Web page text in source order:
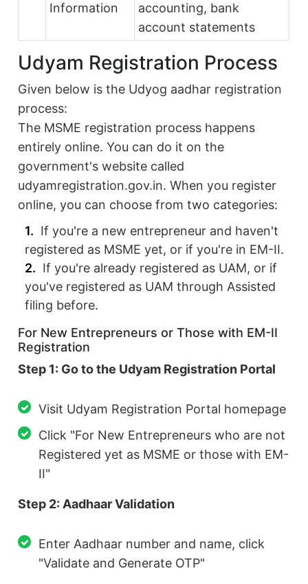
Information
accounting, bank
account statements
Udyam Registration Process
Given below is the Udyog aadhar registration
process:
The MSME registration process happens
entirely online. You can do it on the
government's website called
udyamregistration.gov.in. When you register
online, you can choose from two categories:
If you're a new entrepreneur and haven't
registered as MSME yet, or if you're in EM-II.
If you're already registered as UAM, or if
you've registered as UAM through Assisted
filing before.
For New Entrepreneurs or Those with EM-II
Registration
Step 1: Go to the Udyam Registration Portal
Visit Udyam Registration Portal homepage
Click "For New Entrepreneurs who are not
Registered yet as MSME or those with EM-
II"
Step 2: Aadhaar Validation
Enter Aadhaar number and name, click
"Validate and Generate OTP"